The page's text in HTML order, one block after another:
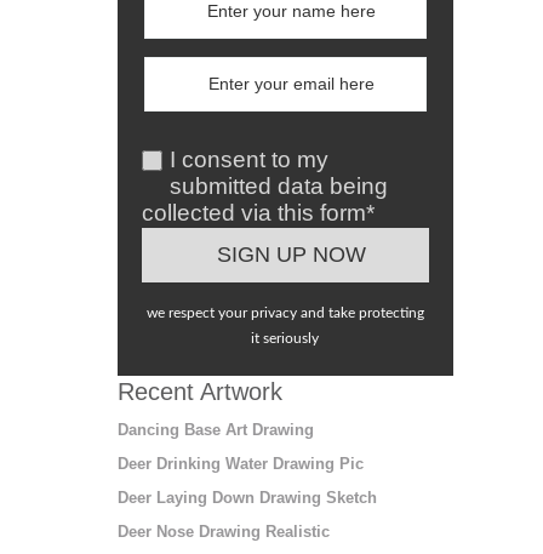
I consent to my
submitted data being
collected via this form*
we respect your privacy and take protecting
it seriously
Recent Artwork
Dancing Base Art Drawing
Deer Drinking Water Drawing Pic
Deer Laying Down Drawing Sketch
Deer Nose Drawing Realistic